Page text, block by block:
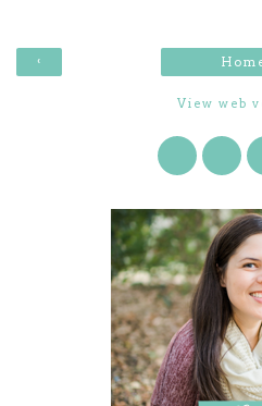
‹
View web